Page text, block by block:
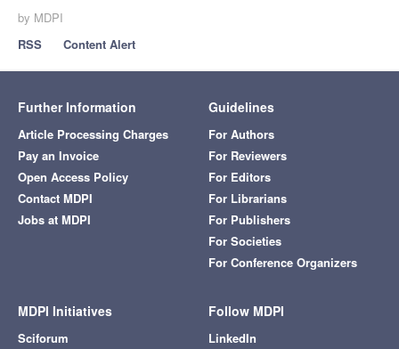
by MDPI
RSS
Content Alert
Further Information
Article Processing Charges
Pay an Invoice
Open Access Policy
Contact MDPI
Jobs at MDPI
Guidelines
For Authors
For Reviewers
For Editors
For Librarians
For Publishers
For Societies
For Conference Organizers
MDPI Initiatives
Sciforum
Follow MDPI
LinkedIn